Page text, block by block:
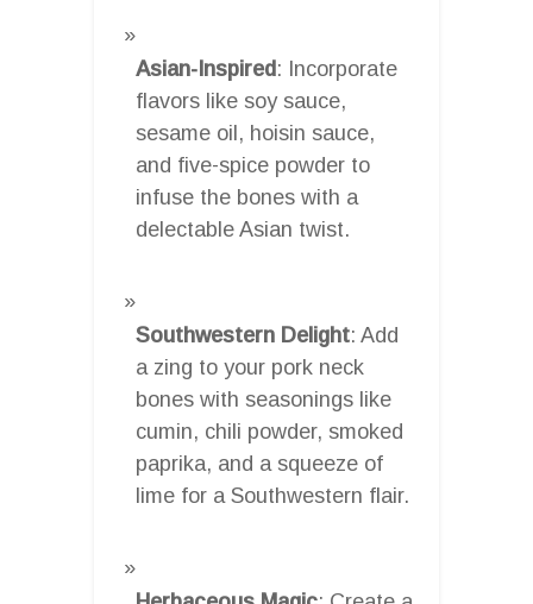
Asian-Inspired: Incorporate
flavors like soy sauce,
sesame oil, hoisin sauce,
and five-spice powder to
infuse the bones with a
delectable Asian twist.
Southwestern Delight: Add
a zing to your pork neck
bones with seasonings like
cumin, chili powder, smoked
paprika, and a squeeze of
lime for a Southwestern flair.